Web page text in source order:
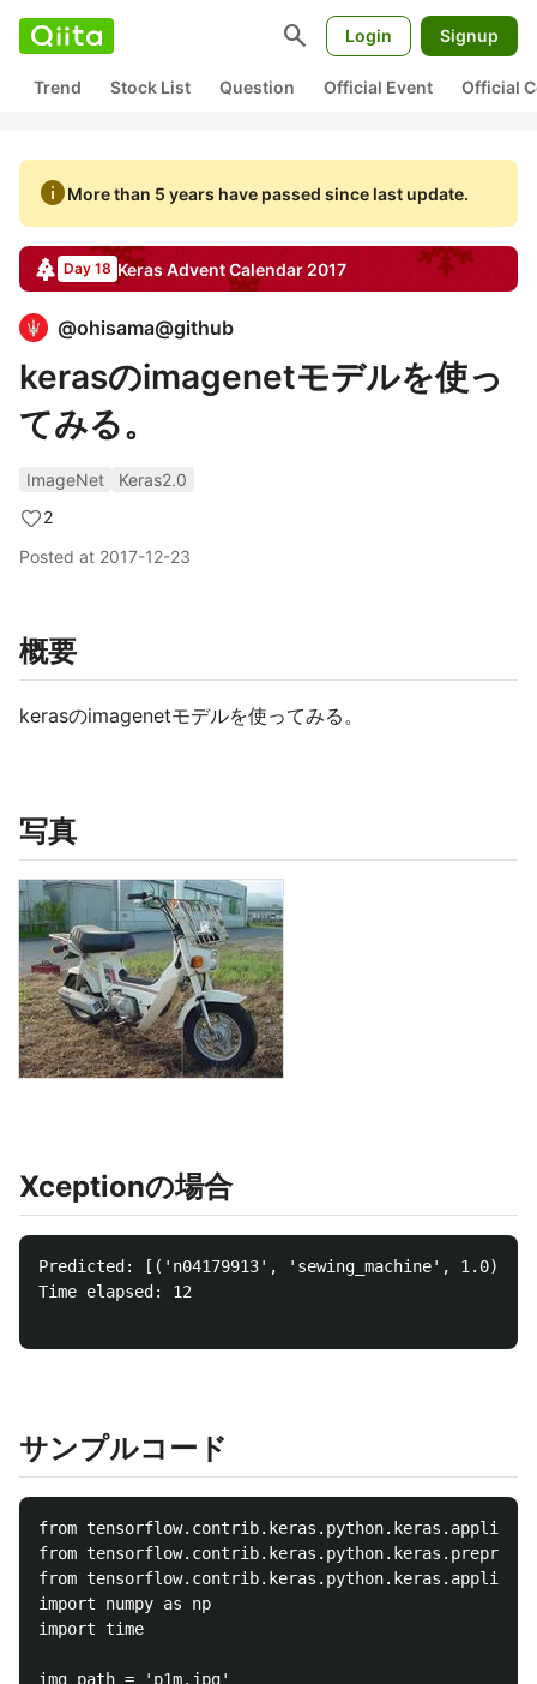
search Login Signup
Trend Stock List Question Official Event Official
infoMore than 5 years have passed since last update.
Day 18 Keras Advent Calendar 2017
@ohisama@github
kerasのimagenetモデルを使っ
てみる。
ImageNet
Keras2.0
2
Posted at 2017-12-23
概要
kerasのimagenetモデルを使ってみる。
写真
Xceptionの場合
Predicted: [('n04179913', 'sewing_machine',
Time elapsed: 12
サンプルコード
from
from
from
import numpy as np
import time
img_path = 'p1m.jpg'